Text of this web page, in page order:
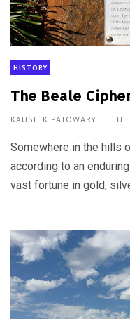
HISTORY
The Beale
KAUSHIK PATOWARY
Somewhere in the hills
according to an
vast fortune in gold,